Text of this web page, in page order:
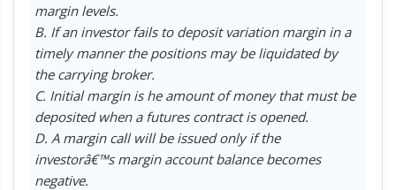
margin levels.
B. If an investor fails to deposit variation margin in a
timely manner the positions may be liquidated by
the carrying broker.
C. Initial margin is he amount of money that must be
deposited when a futures contract is opened.
D. A margin call will be issued only if the
investorâ€™s margin account balance becomes
negative.